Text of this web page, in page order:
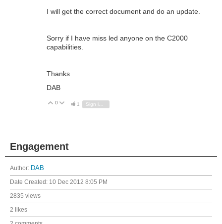
I will get the correct document and do an update.
Sorry if I have miss led anyone on the C2000
capabilities.
Thanks
DAB
Vote Up
0 Vote Down
1
Engagement
Author: DAB
Date Created: 10 Dec 2012 8:05 PM
2835 views
2 likes